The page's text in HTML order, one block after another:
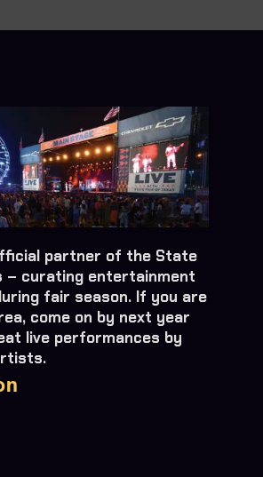
partner of the State
– curating entertainment
fair season. If you are
come on by next year
live performances by